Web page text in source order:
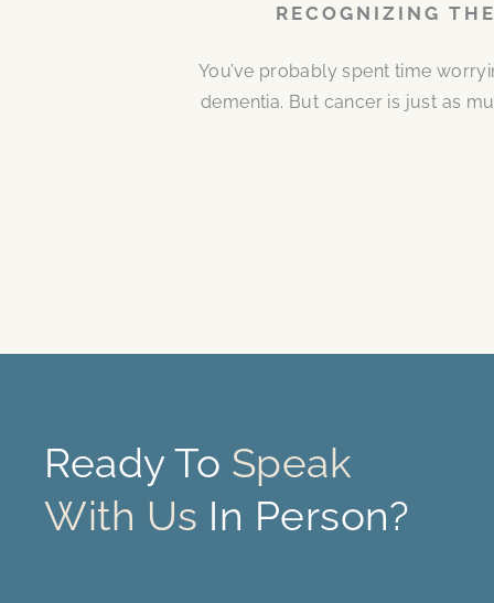
RECOGNIZING
You’ve probably spent time
dementia. But cancer is just as
Ready To Speak
With Us In Person?